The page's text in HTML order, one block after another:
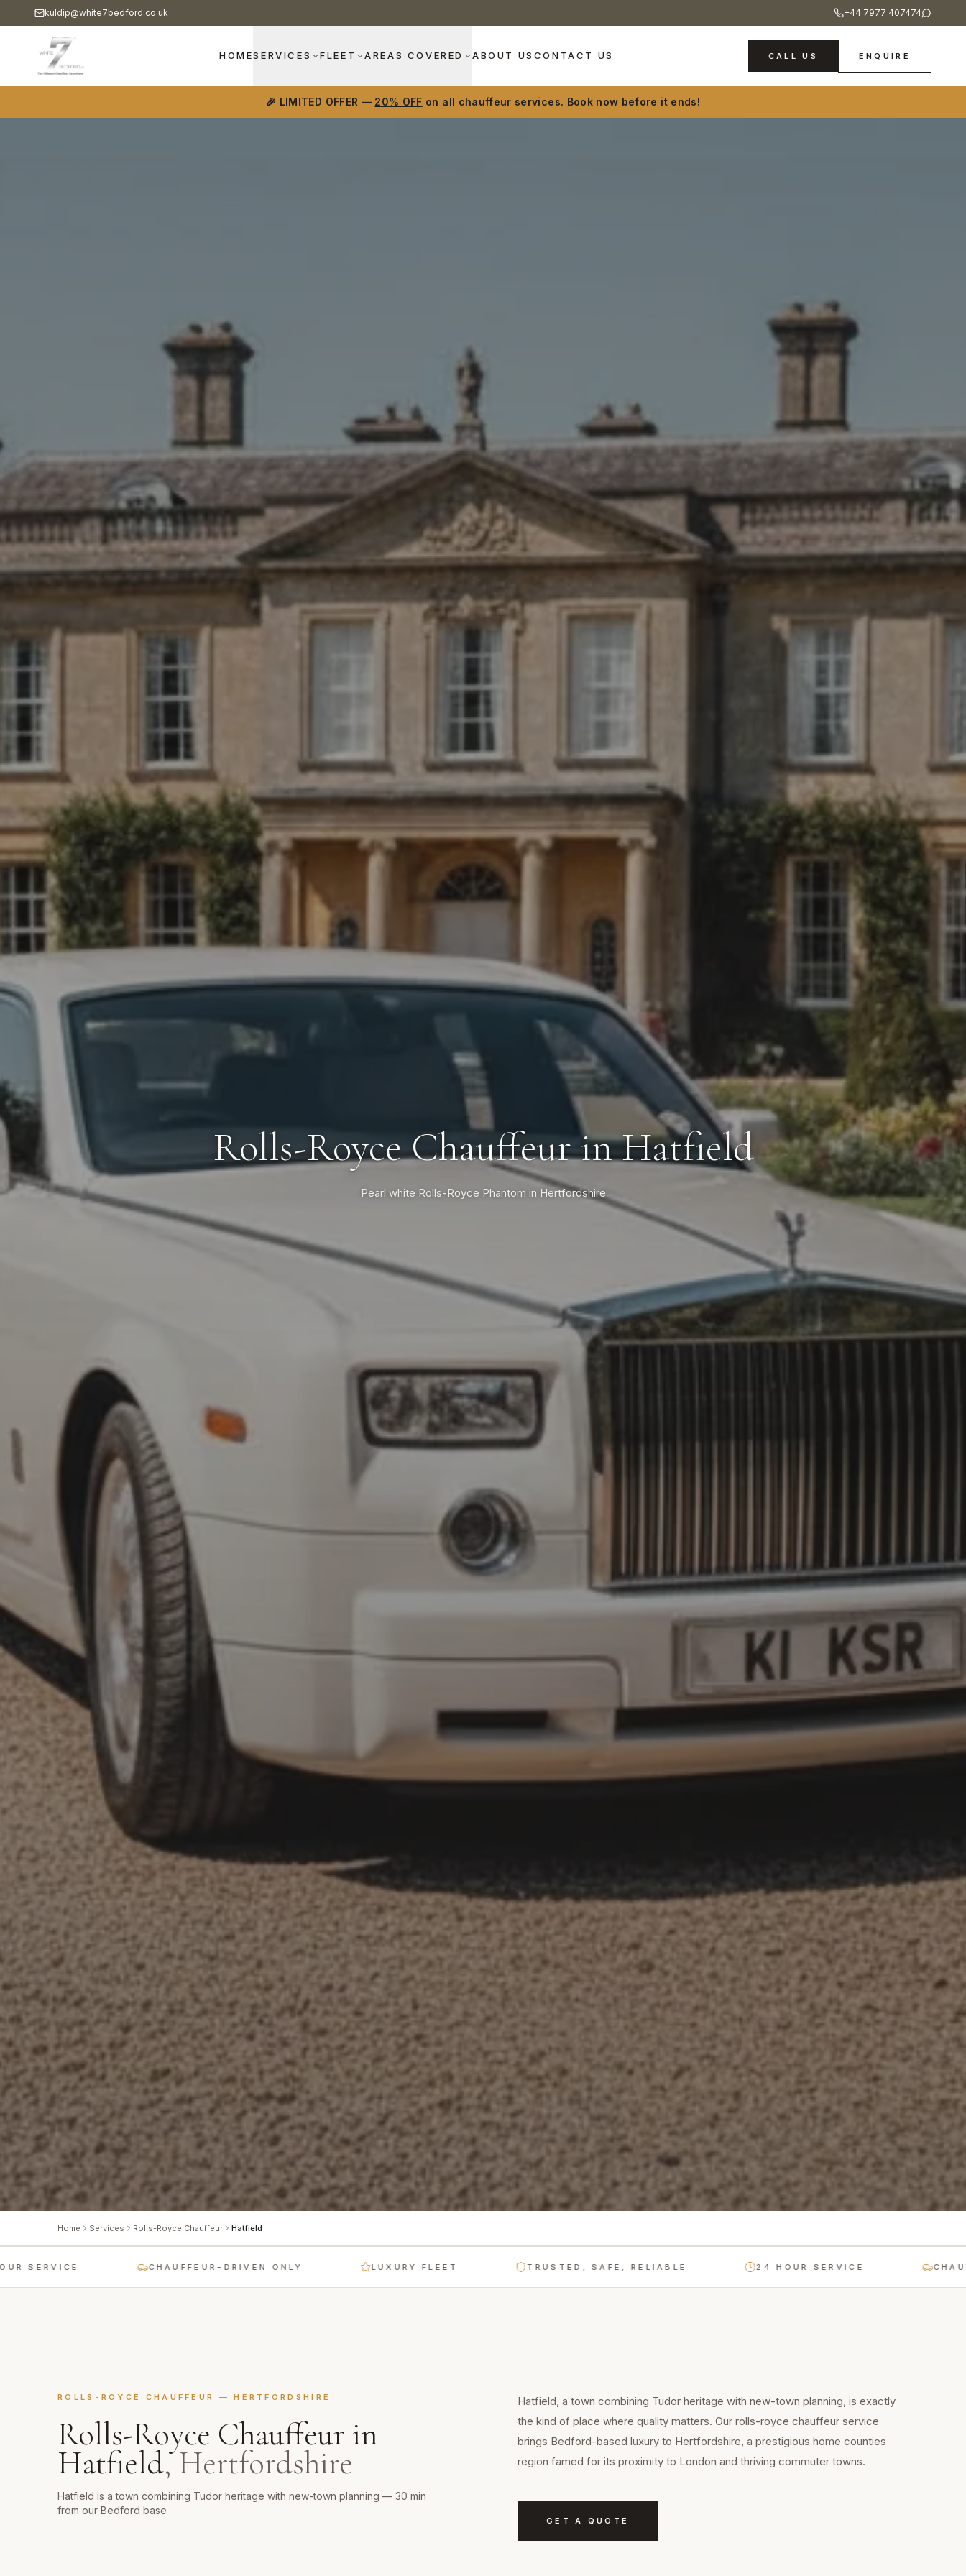
kuldip@white7bedford.co.uk +44 7977 407474
HOMESERVICES FLEET AREAS COVERED ABOUT US CONTACT US CALL US ENQUIRE
🎉 LIMITED OFFER — 20% OFF on all chauffeur services. Book now before it ends!
Rolls-Royce Chauffeur in Hatfield
Pearl white Rolls-Royce Phantom in Hertfordshire
Home Services Rolls-Royce Chauffeur Hatfield
CHAUFFEUR-DRIVEN ONLY LUXURY FLEET TRUSTED, SAFE, RELIABLE 24 HOUR SERVICE
ROLLS-ROYCE CHAUFFEUR —HERTFORDSHIRE
Rolls-Royce Chauffeur in
Hatfield,Hertfordshire
Hatfield is a town combining Tudor heritage with new-town planning — 30 min
from our Bedford base
Hatfield, a town combining Tudor heritage with new-town planning, is exactly
the kind of place where quality matters. Our rolls-royce chauffeur service
brings Bedford-based luxury to Hertfordshire, a prestigious home counties
region famed for its proximity to London and thriving commuter towns.
GET A QUOTE